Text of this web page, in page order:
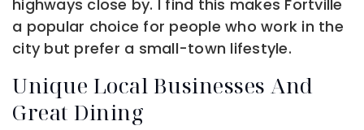
highways close by. I find this makes Fortville
a popular choice for people who work in the
city but prefer a small-town lifestyle.
Unique Local Businesses And
Great Dining